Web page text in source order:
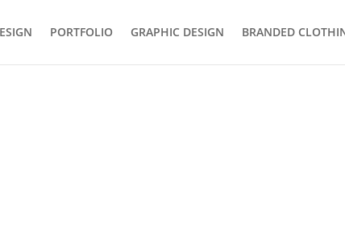
PORTFOLIO GRAPHIC DESIGN BRANDED